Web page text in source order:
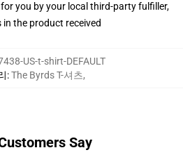
you by your local third-party fulfiller,
the product received
US-t-shirt-DEFAULT
:The Byrds T-셔츠,
Say